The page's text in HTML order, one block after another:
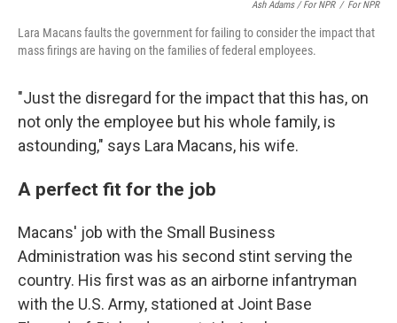
Ash Adams / For NPR / For NPR
Lara Macans faults the government for failing to consider the impact that
mass firings are having on the families of federal employees.
"Just the disregard for the impact that this has, on
not only the employee but his whole family, is
astounding," says Lara Macans, his wife.
A perfect fit for the job
Macans' job with the Small Business
Administration was his second stint serving the
country. His first was as an airborne infantryman
with the U.S. Army, stationed at Joint Base